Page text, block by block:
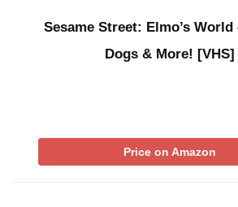
Sesame Street: Elmo’s World
Dogs & More! [VHS]
Price on Amazon